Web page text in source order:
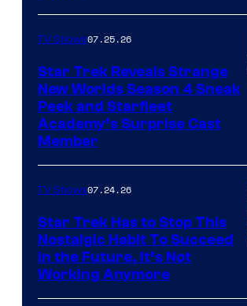
TV Shows07.25.26
Star Trek Reveals Strange
New Worlds Season 4 Sneak
Peek and Starfleet
Academy’s Surprise Cast
Member
TV Shows07.24.26
Star Trek Has to Stop This
Nostalgic Habit To Succeed
in the Future, It’s Not
Working Anymore